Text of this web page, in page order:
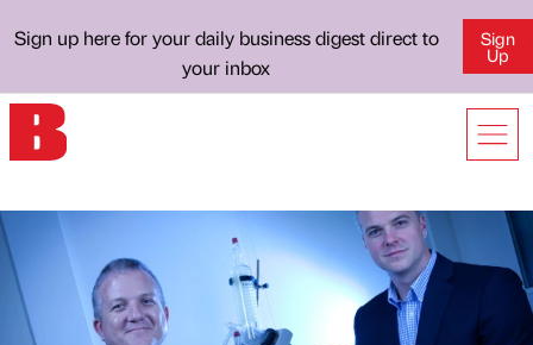
Sign up here for your daily business digest direct to
your inbox
Sign
Up